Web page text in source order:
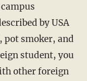
by USA
pot smoker, and
student, you
other foreign